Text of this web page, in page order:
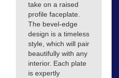
take on a raised
profile faceplate.
The bevel-edge
design is a timeless
style, which will pair
beautifully with any
interior. Each plate
is expertly